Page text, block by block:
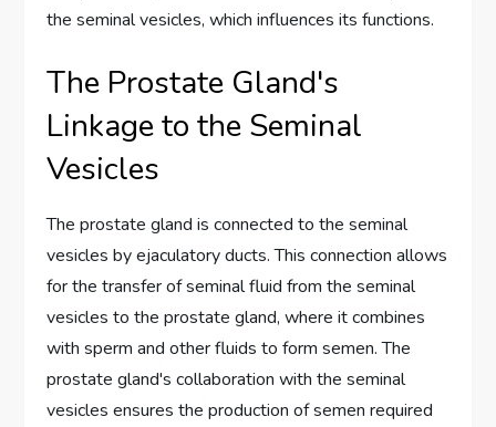
the seminal vesicles, which influences its functions.
The Prostate Gland's
Linkage to the Seminal
Vesicles
The prostate gland is connected to the seminal
vesicles by ejaculatory ducts. This connection allows
for the transfer of seminal fluid from the seminal
vesicles to the prostate gland, where it combines
with sperm and other fluids to form semen. The
prostate gland's collaboration with the seminal
vesicles ensures the production of semen required